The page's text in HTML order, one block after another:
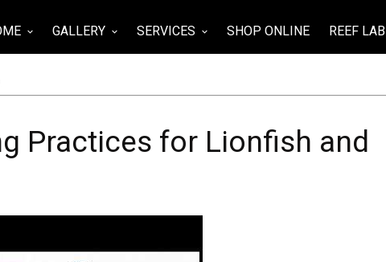
keyboard_arrow_down GALLERY keyboard_arrow_down SERVICES keyboard_arrow_down SHOP ONLINE REEF LAB
Practices for Lionfish and